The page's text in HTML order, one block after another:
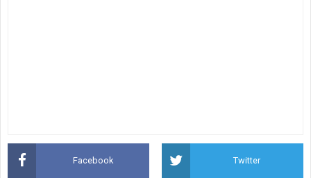
Facebook Twitter